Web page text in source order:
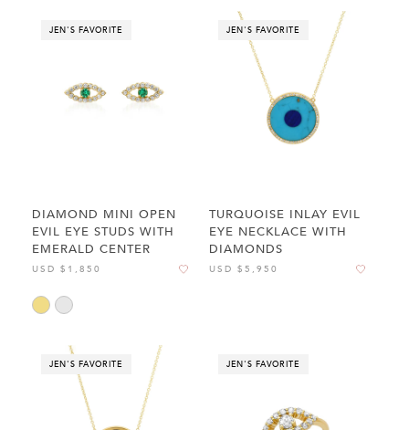
JEN'S FAVORITE
DIAMOND MINI OPEN
EVIL EYE STUDS WITH
EMERALD CENTER
USD $1,850
JEN'S FAVORITE
TURQUOISE INLAY EVIL
EYE NECKLACE WITH
DIAMONDS
USD $5,950
JEN'S FAVORITE JEN'S FAVORITE